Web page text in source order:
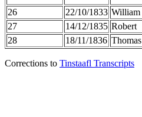
26
22/10/1833 William
27
14/12/1835 Robert
28
18/11/1836 Thomas
Corrections to Tinstaafl Transcripts